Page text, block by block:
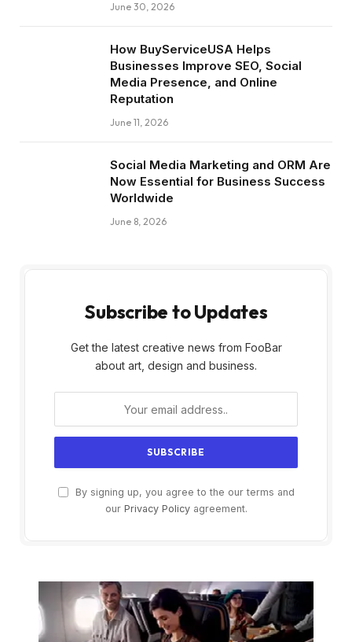
June 30, 2026
How BuyServiceUSA Helps
Businesses Improve SEO, Social
Media Presence, and Online
Reputation
June 11, 2026
Social Media Marketing and ORM Are
Now Essential for Business Success
Worldwide
June 8, 2026
Subscribe to Updates
Get the latest creative news from FooBar
about art, design and business.
By signing up, you agree to the our terms and
our Privacy Policyagreement.